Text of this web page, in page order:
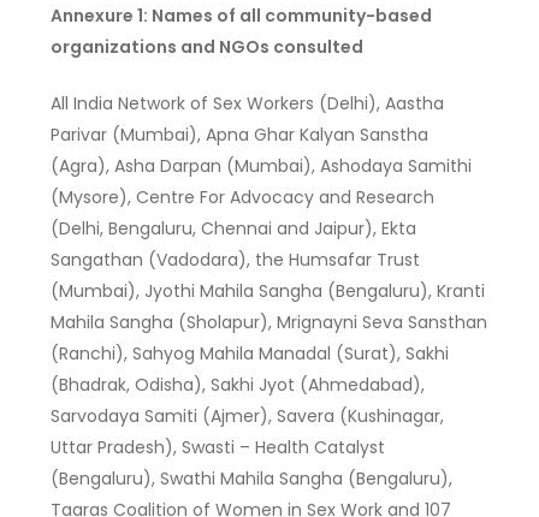
Annexure 1: Names of all community-based
organizations and NGOs consulted
All India Network of Sex Workers (Delhi), Aastha
Parivar (Mumbai), Apna Ghar Kalyan Sanstha
(Agra), Asha Darpan (Mumbai), Ashodaya Samithi
(Mysore), Centre For Advocacy and Research
(Delhi, Bengaluru, Chennai and Jaipur), Ekta
Sangathan (Vadodara), the Humsafar Trust
(Mumbai), Jyothi Mahila Sangha (Bengaluru), Kranti
Mahila Sangha (Sholapur), Mrignayni Seva Sansthan
(Ranchi), Sahyog Mahila Manadal (Surat), Sakhi
(Bhadrak, Odisha), Sakhi Jyot (Ahmedabad),
Sarvodaya Samiti (Ajmer), Savera (Kushinagar,
Uttar Pradesh), Swasti – Health Catalyst
(Bengaluru), Swathi Mahila Sangha (Bengaluru),
Taaras Coalition of Women in Sex Work and 107